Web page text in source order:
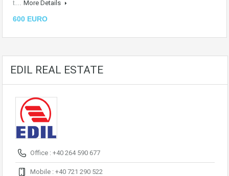
t… More Details
600 EURO
EDIL REAL ESTATE
Office : +40 264 590 677
Mobile : +40 721 290 522